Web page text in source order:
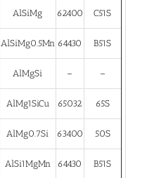
AlSiMg 62400 C51S
AlSiMg0.5Mn 64430 B51S
AlMgSi – –
AlMg1SiCu 65032 65S
AlMg0.7Si 63400 50S
AlSi1MgMn 64430 B51S